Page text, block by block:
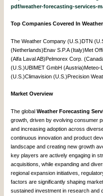
pdf/weather-forecasting-services-
Top Companies Covered In
The Weather Company (U.S.)DTN
(Netherlands)Enav S.P.A (Italy)Met
(Alfa Laval AB)Pelmorex Corp.
(U.S.)UBIMET GmbH (Austria)Meteo-
(U.S.)Climavision (U.S.)Precision
Market Overview
The globalWeather Forecasting
growth, driven by evolving consumer
and increasing adoption across
continuous innovation and product
landscape and creating new growth
key players are actively engaging in
acquisitions, while expanding and
regional expansion initiatives,
factors are significantly shaping
sustained investment in research and